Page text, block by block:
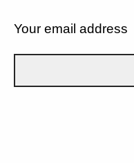
Your email address